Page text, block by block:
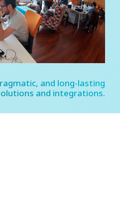
and long-lasting
and integrations.